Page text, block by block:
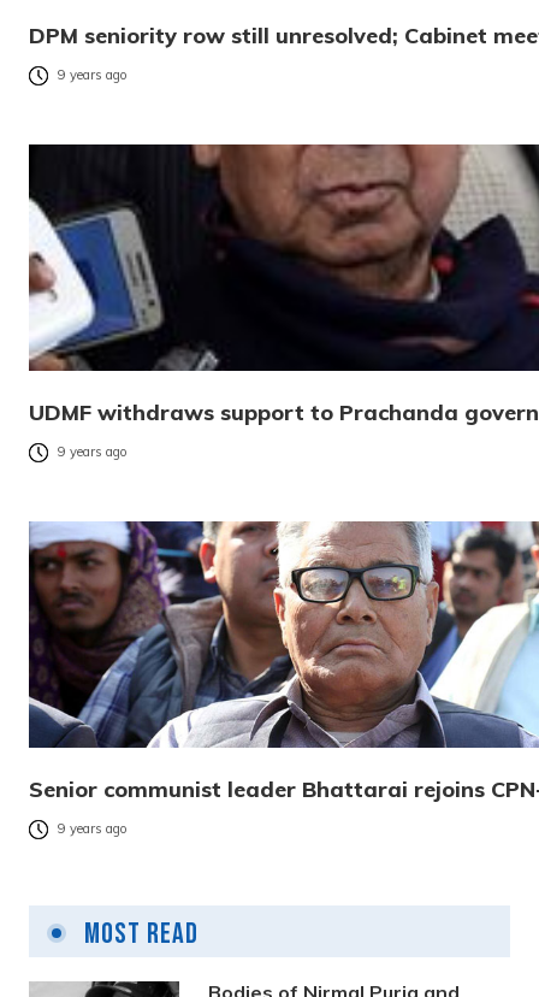
DPM seniority row still unresolved; Cabinet
9 years ago
UDMF withdraws support to Prachanda
9 years ago
Senior communist leader Bhattarai rejoins
9 years ago
Most Read
Bodies of Nirmal Purja and